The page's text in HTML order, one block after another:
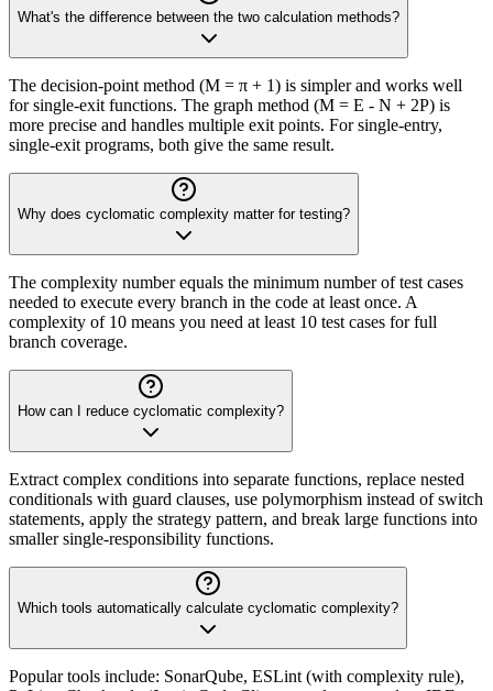
What's the difference between the two calculation methods?
The decision-point method (M = π + 1) is simpler and works well
for single-exit functions. The graph method (M = E - N + 2P) is
more precise and handles multiple exit points. For single-entry,
single-exit programs, both give the same result.
Why does cyclomatic complexity matter for testing?
The complexity number equals the minimum number of test cases
needed to execute every branch in the code at least once. A
complexity of 10 means you need at least 10 test cases for full
branch coverage.
How can I reduce cyclomatic complexity?
Extract complex conditions into separate functions, replace nested
conditionals with guard clauses, use polymorphism instead of switch
statements, apply the strategy pattern, and break large functions into
smaller single-responsibility functions.
Which tools automatically calculate cyclomatic complexity?
Popular tools include: SonarQube, ESLint (with complexity rule),